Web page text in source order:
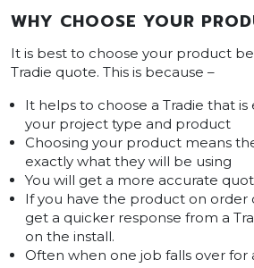
WHY CHOOSE YOUR
It is best to choose your product
Tradie quote. This is because –
It helps to choose a Tradie that
your project type and product
Choosing your product means
exactly what they will be using
You will get a more accurate
If you have the product on order
get a quicker response from a
on the install.
Often when one job falls over for